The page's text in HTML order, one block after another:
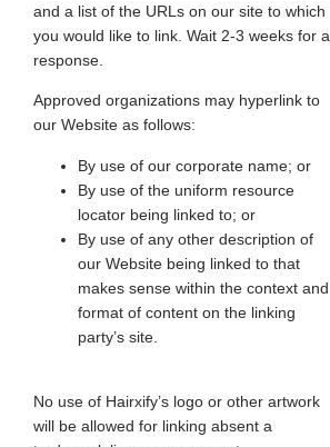
and a list of the URLs on our site to which
you would like to link. Wait 2-3 weeks for a
response.
Approved organizations may hyperlink to
our Website as follows:
By use of our corporate name; or
By use of the uniform resource
locator being linked to; or
By use of any other description of
our Website being linked to that
makes sense within the context and
format of content on the linking
party’s site.
No use of Hairxify’s logo or other artwork
will be allowed for linking absent a